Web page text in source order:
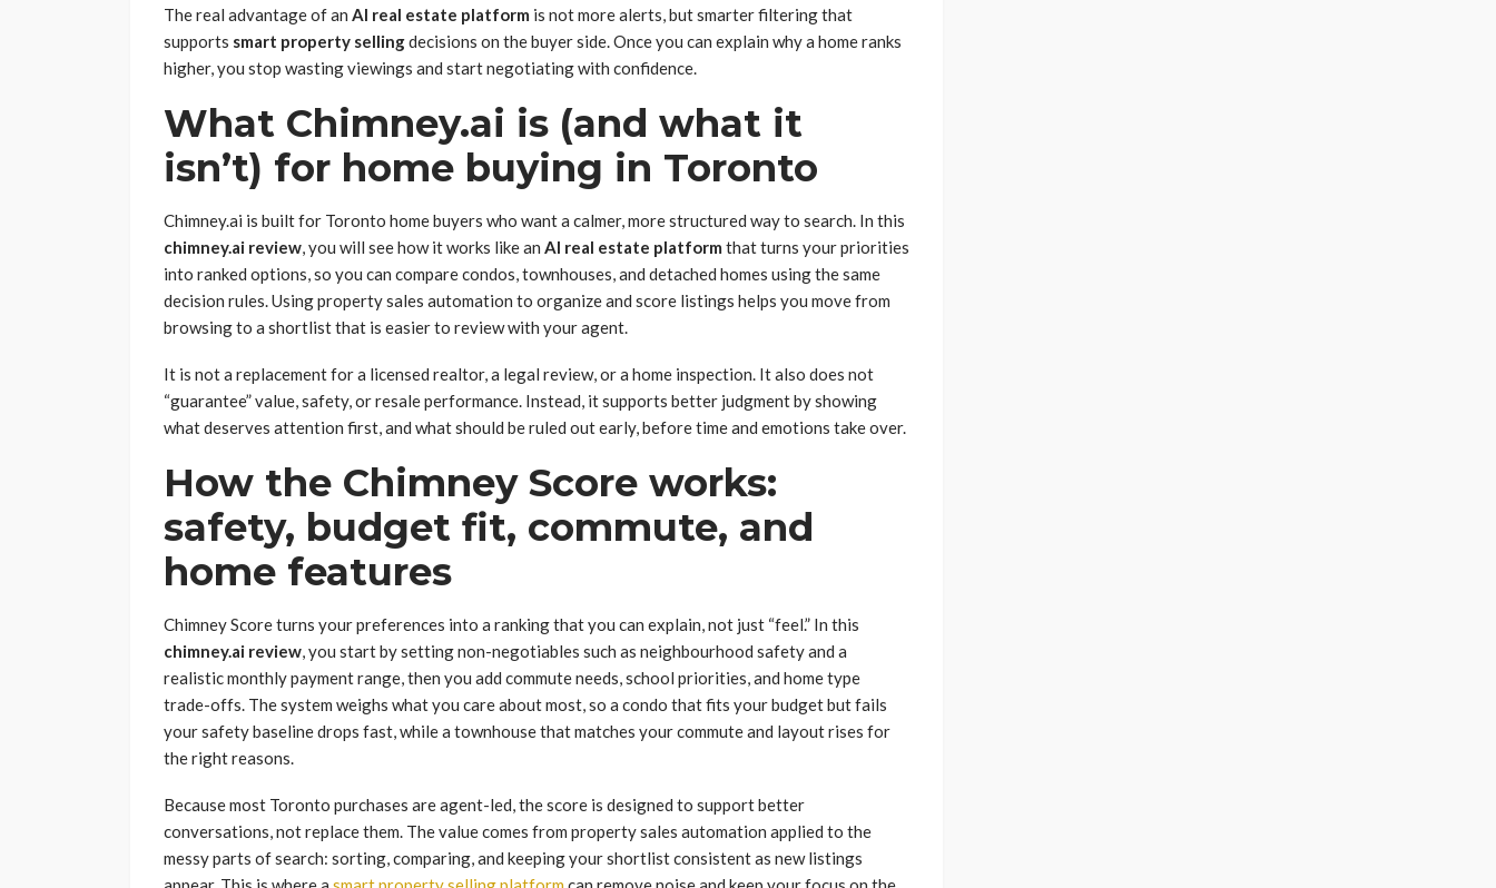
The real advantage of an AI real estate platform is not more alerts, but smarter filtering that
supports smart property sellingdecisions on the buyer side. Once you can explain why a home ranks
higher, you stop wasting viewings and start negotiating with confidence.
What Chimney.ai is (and what it
isn’t) for home buying in Toronto
Chimney.ai is built for Toronto home buyers who want a calmer, more structured way to search. In this
chimney.ai review, you will see how it works like an AI real estate platform that turns your priorities
into ranked options, so you can compare condos, townhouses, and detached homes using the same
decision rules. Using property sales automation to organize and score listings helps you move from
browsing to a shortlist that is easier to review with your agent.
It is not a replacement for a licensed realtor, a legal review, or a home inspection. It also does not
“guarantee” value, safety, or resale performance. Instead, it supports better judgment by showing
what deserves attention first, and what should be ruled out early, before time and emotions take over.
How the Chimney Score works:
safety, budget fit, commute, and
home features
Chimney Score turns your preferences into a ranking that you can explain, not just “feel.” In this
chimney.ai review, you start by setting non-negotiables such as neighbourhood safety and a
realistic monthly payment range, then you add commute needs, school priorities, and home type
trade-offs. The system weighs what you care about most, so a condo that fits your budget but fails
your safety baseline drops fast, while a townhouse that matches your commute and layout rises for
the right reasons.
Because most Toronto purchases are agent-led, the score is designed to support better
conversations, not replace them. The value comes from property sales automation applied to the
messy parts of search: sorting, comparing, and keeping your shortlist consistent as new listings